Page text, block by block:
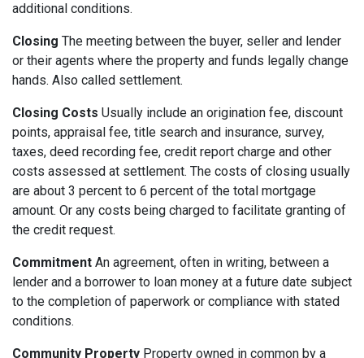
additional conditions.
Closing The meeting between the buyer, seller and lender
or their agents where the property and funds legally change
hands. Also called settlement.
Closing Costs Usually include an origination fee, discount
points, appraisal fee, title search and insurance, survey,
taxes, deed recording fee, credit report charge and other
costs assessed at settlement. The costs of closing usually
are about 3 percent to 6 percent of the total mortgage
amount. Or any costs being charged to facilitate granting of
the credit request.
Commitment An agreement, often in writing, between a
lender and a borrower to loan money at a future date subject
to the completion of paperwork or compliance with stated
conditions.
Community Property Property owned in common by a